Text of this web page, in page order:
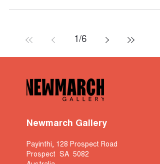
1/6
Newmarch Gallery
Payinthi, 128 Prospect Road
Prospect SA 5082